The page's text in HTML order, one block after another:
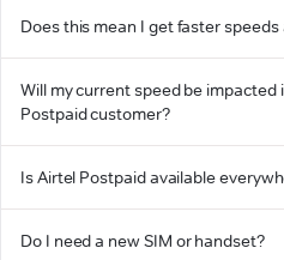
Does this mean I get faster speeds
Will my current speed be impacted
Postpaid customer?
Is Airtel Postpaid available
Do I need a new SIM or handset?